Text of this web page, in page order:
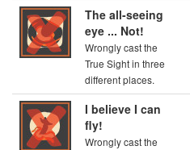
The all-seeing
eye ... Not!
Wrongly cast the
True Sight in three
different places.
I believe I can
fly!
Wrongly cast the